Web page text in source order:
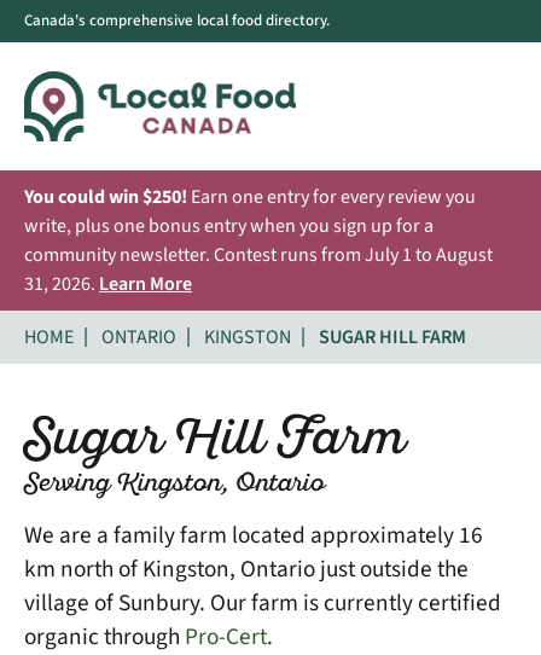
Canada's comprehensive local food directory.
You could win $250! Earn one entry for every review you
write, plus one bonus entry when you sign up for a
community newsletter. Contest runs from July 1 to August
31, 2026. Learn More
HOME
ONTARIO KINGSTON SUGAR HILL FARM
Sugar Hill Farm
Serving Kingston, Ontario
We are a family farm located approximately 16
km north of Kingston, Ontario just outside the
village of Sunbury. Our farm is currently certified
organic through Pro-Cert.